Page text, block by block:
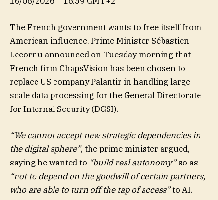
The French government wants to free itself from
American influence. Prime Minister Sébastien
Lecornu announced on Tuesday morning that
French firm ChapsVision has been chosen to
replace US company Palantir in handling large-
scale data processing for the General Directorate
for Internal Security (DGSI).
“We cannot accept new strategic dependencies in
the digital sphere”, the prime minister argued,
saying he wanted to “build real autonomy”so as
“not to depend on the goodwill of certain partners,
who are able to turn off the tap of access”to AI.